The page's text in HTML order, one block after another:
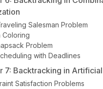
Salesman Problem
Coloring
Problem
with Deadlines
7: Backtracking in
Satisfaction Problems